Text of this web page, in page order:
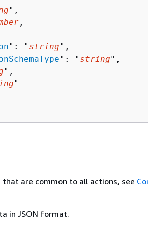
",
,
": " string",
": " string",
",
"
are common to all actions, see
in JSON format.